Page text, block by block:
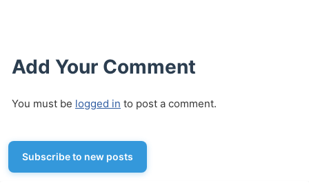
Add Your Comment
You must be logged in to post a comment.
Subscribe to new posts